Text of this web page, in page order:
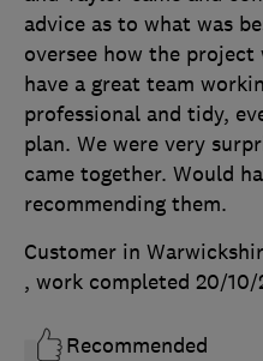
advice as to what was
oversee how the project
have a great team
professional and tidy,
plan. We were very
came together. Would
recommending them.
Customer in
, work completed 20/10/
Recommended